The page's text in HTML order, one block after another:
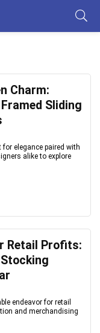
Charm:
Sliding
elegance paired with
alike to explore
Retail Profits:
endeavor for retail
and merchandising